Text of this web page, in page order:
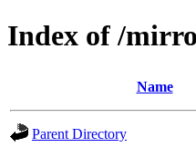
Index of /
Name
Parent Directory